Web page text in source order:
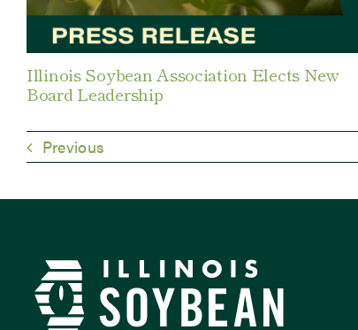
Illinois Soybean Association Elects New
Board Leadership
Previous